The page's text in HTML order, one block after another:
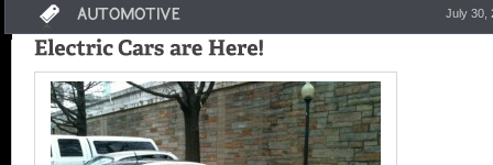
July 30,